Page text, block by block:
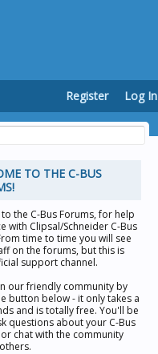
TO THE C-BUS
the C-Bus Forums, for help
with Clipsal/Schneider C-Bus
time to time you will see
on the forums, but this is
support channel.
our friendly community by
button below - it only takes a
and is totally free. You'll be
questions about your C-Bus
chat with the community
Register Log In